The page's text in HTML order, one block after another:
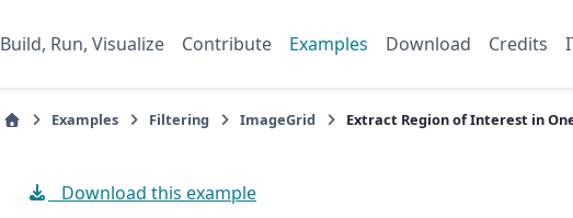
Build, Run, Visualize Contribute Examples Download Credits
Examples Filtering ImageGrid Extract Region of Interest in
Download this example